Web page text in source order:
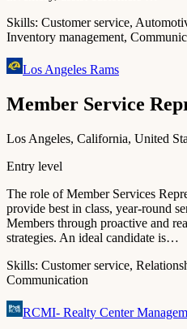
Skills: Customer service,
Inventory management,
Los Angeles Rams
Member Service
Los Angeles, California, United
Entry level
The role of Member Services
provide best in class, year-round
Members through proactive and
strategies. An ideal candidate is…
Skills: Customer service,
Communication
RCMI- Realty Center